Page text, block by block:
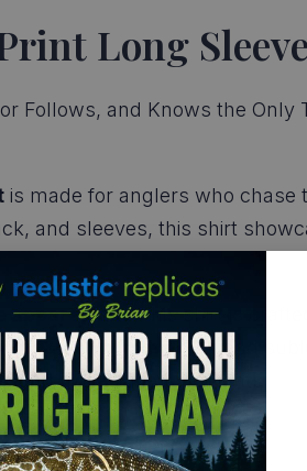
Long
Follows, and Knows the
is made for anglers who chase
and sleeves, this shirt
apparel fans, this shirt is
Cut & sewn in the USA and
and high-stakes moments.